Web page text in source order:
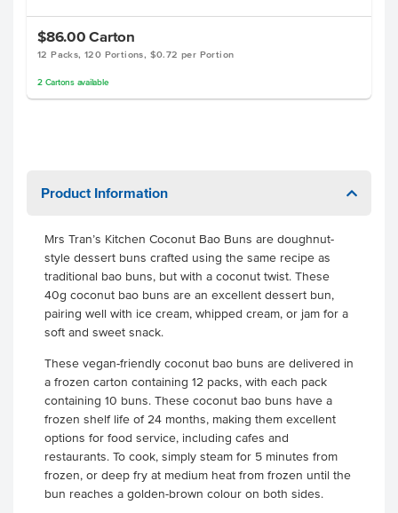
$86.00Carton
12 Packs, 120 Portions, $0.72 per Portion
2 Cartonsavailable
Product Information
Mrs Tran’s Kitchen Coconut Bao Buns are doughnut-
style dessert buns crafted using the same recipe as
traditional bao buns, but with a coconut twist. These
40g coconut bao buns are an excellent dessert bun,
pairing well with ice cream, whipped cream, or jam for a
soft and sweet snack.
These vegan-friendly coconut bao buns are delivered in
a frozen carton containing 12 packs, with each pack
containing 10 buns. These coconut bao buns have a
frozen shelf life of 24 months, making them excellent
options for food service, including cafes and
restaurants. To cook, simply steam for 5 minutes from
frozen, or deep fry at medium heat from frozen until the
bun reaches a golden-brown colour on both sides.